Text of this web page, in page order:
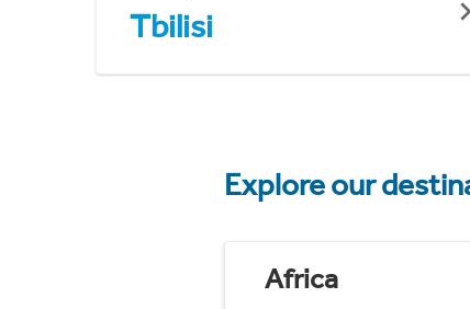
Tbilisi
Explore our
Africa